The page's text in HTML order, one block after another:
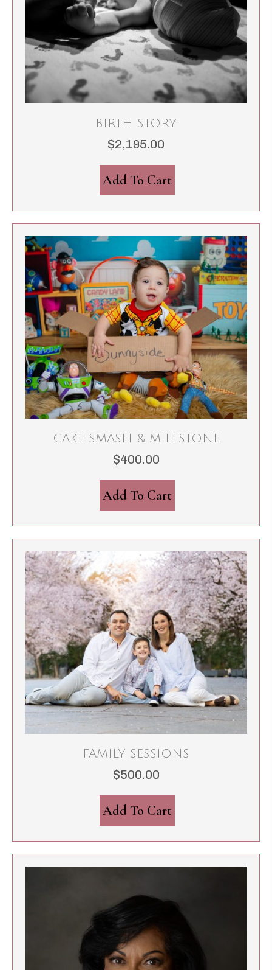
BIRTH STORY
$2,195.00
Add To Cart
CAKE SMASH & MILESTONE
$400.00
Add To Cart
FAMILY SESSIONS
$500.00
Add To Cart